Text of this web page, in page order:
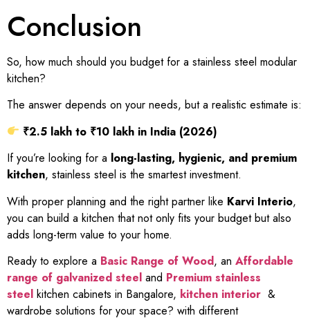
Conclusion
So, how much should you budget for a stainless steel modular
kitchen?
The answer depends on your needs, but a realistic estimate is:
₹2.5 lakh to ₹10 lakh in India (2026)
If you’re looking for a long-lasting, hygienic, and premium
kitchen, stainless steel is the smartest investment.
With proper planning and the right partner like Karvi Interio,
you can build a kitchen that not only fits your budget but also
adds long-term value to your home.
Ready to explore a Basic Range of Wood, an Affordable
range of galvanized steel and Premium stainless
steel kitchen cabinets in Bangalore, kitchen interior &
wardrobe solutions for your space? with different